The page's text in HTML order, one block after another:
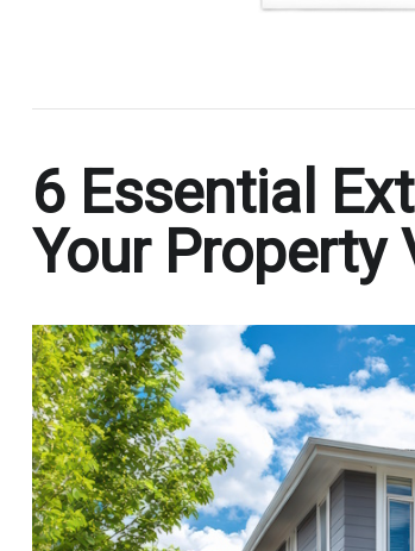
6 Essential
Your Property